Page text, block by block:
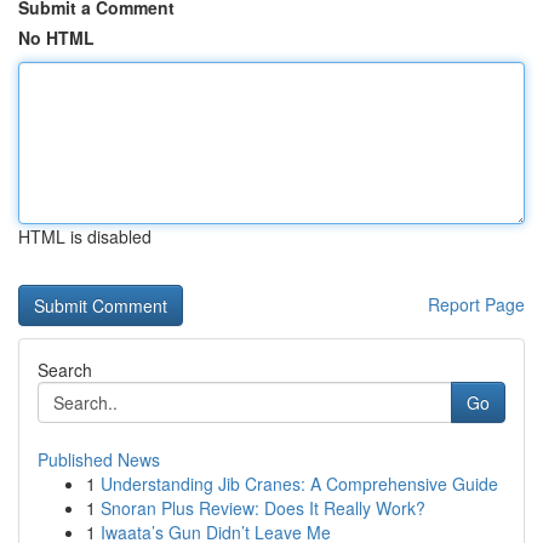
Submit a Comment
No HTML
HTML is disabled
Report Page
Search
Go
Published News
1 Understanding Jib Cranes: A Comprehensive Guide
1 Snoran Plus Review: Does It Really Work?
1 Iwaata’s Gun Didn’t Leave Me